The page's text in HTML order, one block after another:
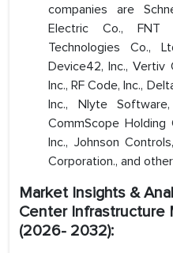
companies are
Electric Co., FNT
Technologies Co.,
Device42, Inc., Vertiv
Inc., RF Code, Inc.,
Inc., Nlyte
CommScope Holding
Inc., Johnson
Corporation., and
Market Insights &
Center Infrastructure
(2026- 2032):